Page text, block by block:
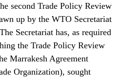
second Trade Policy Review
up by the WTO Secretariat
Secretariat has, as required
the Trade Policy Review
Marrakesh Agreement
Organization), sought